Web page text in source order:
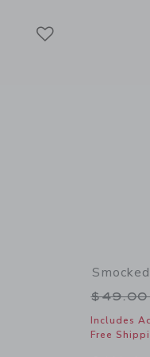
to Price
Includes
Free